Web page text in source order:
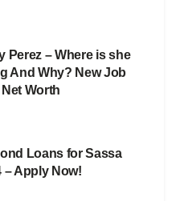
Perez – Where is she
And Why? New Job
Worth
Loans for Sassa
– Apply Now!